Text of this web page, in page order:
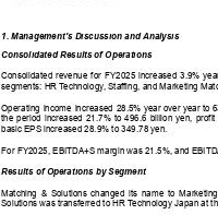
1. Management’s Discussion and Analysis
Consolidated Results of Operations
Consolidated revenue for FY2025 increased 3.9%
segments: HR Technology, Staffing, and Marketing
Operating income increased 28.5% year over year to
the period increased 21.7% to 496.6 billion yen,
profit
basic EPS increased 28.9% to 349.78 yen.
For FY2025, EBITDA+S margin was 21.5%, and
Results of Operations by Segment
Matching & Solutions changed its name to
Solutions was transferred to HR Technology Japan at